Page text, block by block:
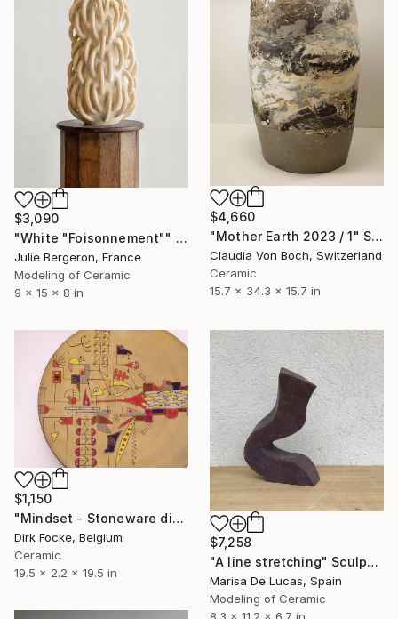
$4,660
"Mother Earth 2023 / 1" Sculpture
Claudia Von Boch, Switzerland
Ceramic
15.7 x 34.3 x 15.7 in
$3,090
"White "Foisonnement"" Sculpture
Julie Bergeron, France
Modeling of Ceramic
9 x 15 x 8 in
$1,150
"Mindset - Stoneware dish" Sculpture
Dirk Focke, Belgium
Ceramic
19.5 x 2.2 x 19.5 in
$7,258
"A line stretching" Sculpture
Marisa De Lucas, Spain
Modeling of Ceramic